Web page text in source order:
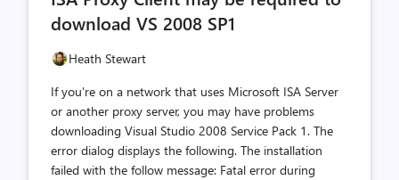
download VS 2008 SP1
Heath Stewart
If you're on a network that uses Microsoft ISA Server
or another proxy server, you may have problems
downloading Visual Studio 2008 Service Pack 1. The
error dialog displays the following. The installation
failed with the follow message: Fatal error during